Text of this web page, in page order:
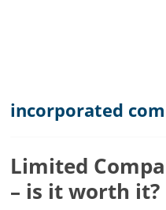
and
Hertfordshire
incorporated
Limited
– is it worth it?